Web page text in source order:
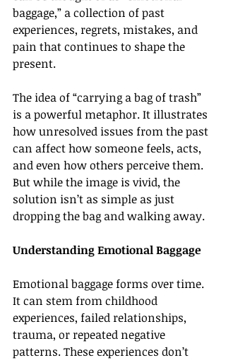
baggage,” a collection of past
experiences, regrets, mistakes, and
pain that continues to shape the
present.
The idea of “carrying a bag of trash”
is a powerful metaphor. It illustrates
how unresolved issues from the past
can affect how someone feels, acts,
and even how others perceive them.
But while the image is vivid, the
solution isn’t as simple as just
dropping the bag and walking away.
Understanding Emotional Baggage
Emotional baggage forms over time.
It can stem from childhood
experiences, failed relationships,
trauma, or repeated negative
patterns. These experiences don’t